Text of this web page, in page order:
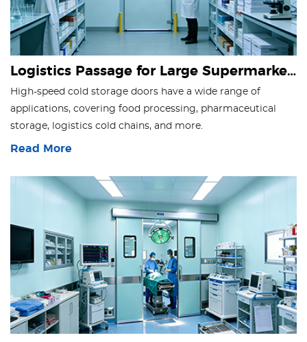
Logistics Passage for Large Supermarkets
High-speed cold storage doors have a wide range of
applications, covering food processing, pharmaceutical
storage, logistics cold chains, and more.
Read More